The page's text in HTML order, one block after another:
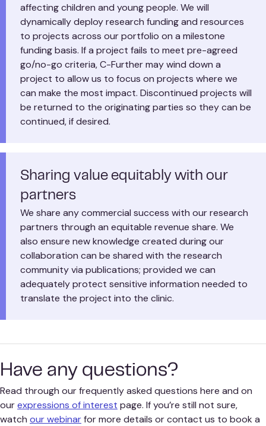
affecting children and young people. We will
dynamically deploy research funding and resources
to projects across our portfolio on a milestone
funding basis. If a project fails to meet pre-agreed
go/no-go criteria, C-Further may wind down a
project to allow us to focus on projects where we
can make the most impact. Discontinued projects will
be returned to the originating parties so they can be
continued, if desired.
Sharing value equitably with our
partners
We share any commercial success with our research
partners through an equitable revenue share. We
also ensure new knowledge created during our
collaboration can be shared with the research
community via publications; provided we can
adequately protect sensitive information needed to
translate the project into the clinic.
Have any questions?
Read through our frequently asked questions here and on
ourexpressions of interest page. If you’re still not sure,
watch our webinarfor more details or contact us to book a